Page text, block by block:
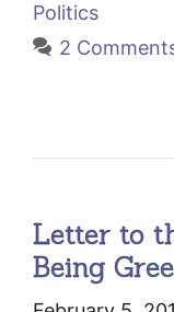
Politics
2
Letter to
Being